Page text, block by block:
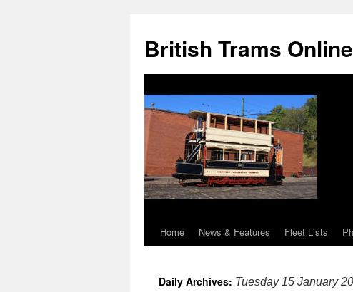
British Trams
Skip
content
Home News & Features Fleet Lists
Daily Archives: Tuesday 15 January